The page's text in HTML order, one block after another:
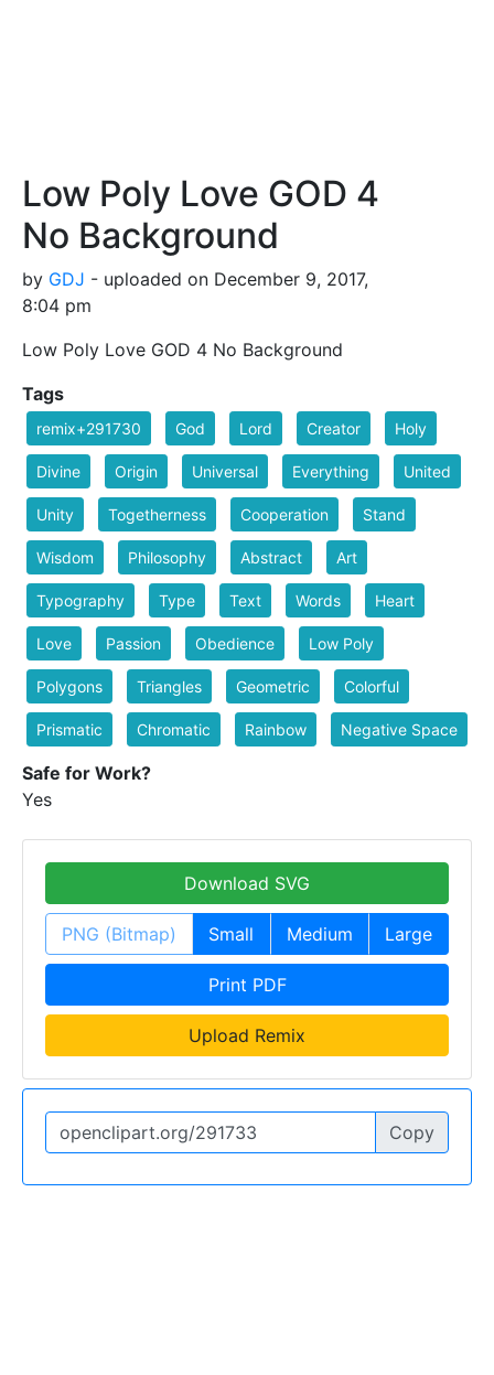
Low Poly Love GOD 4
No Background
by GDJ - uploaded on December 9, 2017,
8:04 pm
Low Poly Love GOD 4 No Background
Tags
remix+291730 God Lord Creator Holy
Divine Origin Universal Everything United
Unity Togetherness Cooperation Stand
Wisdom Philosophy Abstract Art
Typography Type Text Words Heart
Love Passion Obedience Low Poly
Polygons Triangles Geometric Colorful
Prismatic Chromatic Rainbow Negative Space
Safe for Work?
Yes
Download SVG
PNG (Bitmap) Small Medium Large
Print PDF
Upload Remix
Copy